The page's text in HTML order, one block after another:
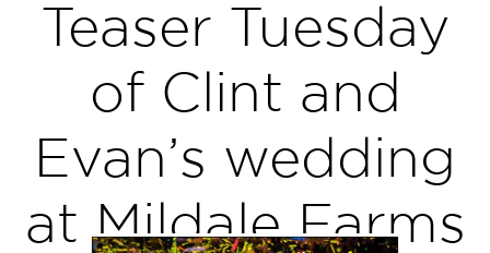
Teaser Tuesday
of Clint and
Evan’s wedding
at Mildale Farms